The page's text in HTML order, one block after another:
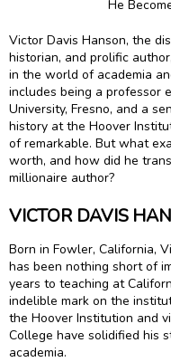
Victor Davis Hanson, the
historian, and prolific
in the world of academia
includes being a professor
University, Fresno, and a
history at the Hoover
of remarkable. But what
worth, and how did he
millionaire author?
VICTOR DAVIS
Born in Fowler, California,
has been nothing short of
years to teaching at
indelible mark on the
the Hoover Institution and
College have solidified his
academia.